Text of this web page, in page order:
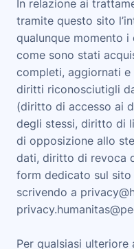
In relazione ai
tramite questo sito
qualunque momento
come sono stati
completi, aggiornati
diritti riconosciutigli
(diritto di accesso ai
degli stessi, diritto di
di opposizione allo
dati, diritto di revoca
form dedicato sul
scrivendo a
Per qualsiasi